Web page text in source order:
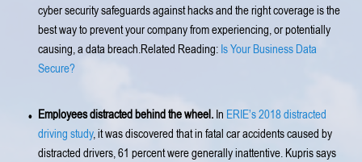
cyber security safeguards against hacks and the right coverage is the
best way to prevent your company from experiencing, or potentially
causing, a data breach.Related Reading:Is Your Business Data
Secure?
Employees distracted behind the wheel.In ERIE’s 2018 distracted
driving study, it was discovered that in fatal car accidents caused by
distracted drivers, 61 percent were generally inattentive. Kupris says